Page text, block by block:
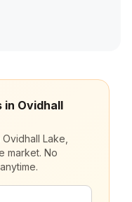
in Ovidhall
Lake,
market. No